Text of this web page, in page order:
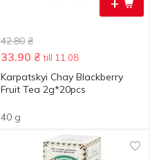
42.80 ₴
33.90 ₴ till 11.08
Karpatskyi Chay Blackberry
Fruit Tea 2g*20pcs
40 g